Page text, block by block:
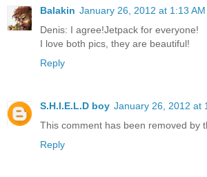
Balakin January 26, 2012 at 1:13 AM
Denis: I agree!Jetpack for everyone!
I love both pics, they are beautiful!
Reply
S.H.I.E.L.D boy January 26, 2012 at
This comment has been removed by
Reply